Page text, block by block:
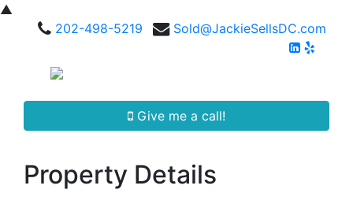
▲
202-498-5219
Sold@JackieSellsDC.com
Give me a call!
Property Details